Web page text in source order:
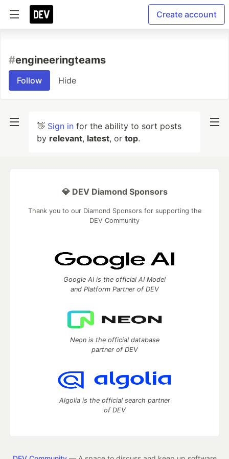
Create account
#engineeringteams
Follow Hide
👋 Sign in for the ability to sort posts
by relevant, latest, or top.
💎 DEV Diamond Sponsors
Thank you to our Diamond Sponsors for supporting the
DEV Community
Google AI is the official AI Model
and Platform Partner of DEV
Neon is the official database
partner of DEV
Algolia is the official search partner
of DEV